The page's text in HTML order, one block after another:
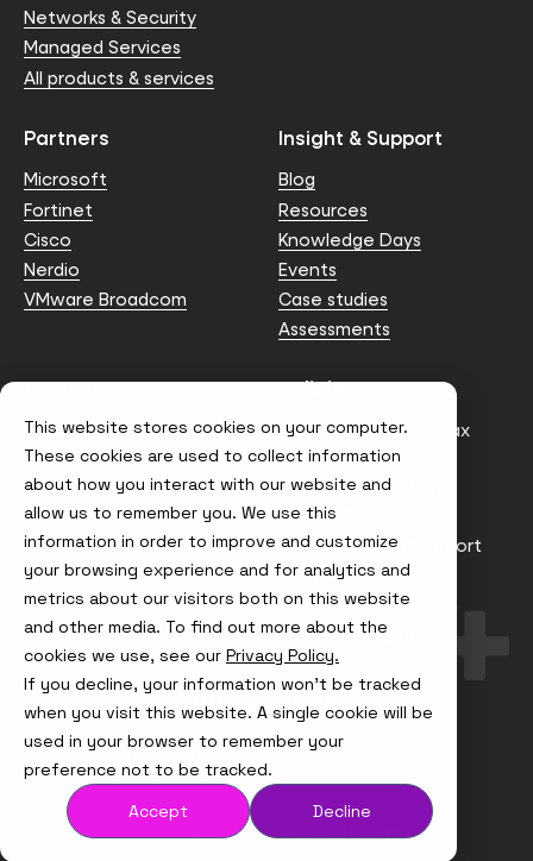
This website stores cookies on your computer.
These cookies are used to collect information
about how you interact with our website and
allow us to remember you. We use this
information in order to improve and customize
your browsing experience and for analytics and
metrics about our visitors both on this website
and other media. To find out more about the
cookies we use, see our Privacy Policy.
If you decline, your information won’t be tracked
when you visit this website. A single cookie will be
used in your browser to remember your
preference not to be tracked.
Accept
Decline
Networks & Security
Managed Services
All products & services
Partners
Microsoft
Fortinet
Cisco
Nerdio
VMware Broadcom
Insight & Support
Blog
Resources
Knowledge Days
Events
Case studies
Assessments
Contact us
info@node4.co.uk
Policies
Anti-facilitation of tax
evasion Policy
Conflict of Interest
Statement
Gender Pay Gap Report
Modern Slavery &
Trafficking Policy
Terms & Conditions
Visit
us
on
Instagram
Visit
us
X
Visit
us
on
LinkedIn
Visit
us
YouTube
© Node4, 2026 Privacy Policy
Website Designed and Developed by